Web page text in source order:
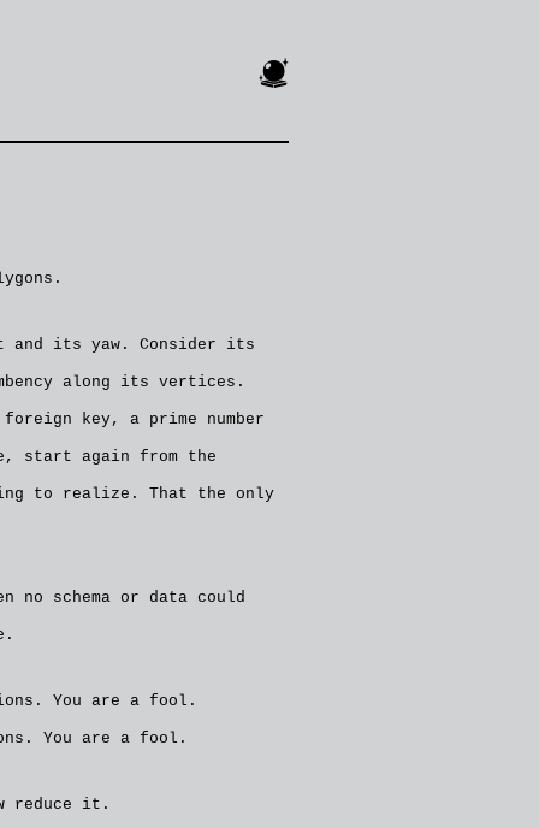
🔮
and its yaw. Consider its
along its vertices.
key, a prime number
start again from the
to realize. That the only
no schema or data could
You are a fool.
You are a fool.
reduce it.